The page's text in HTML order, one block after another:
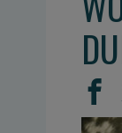
THIS